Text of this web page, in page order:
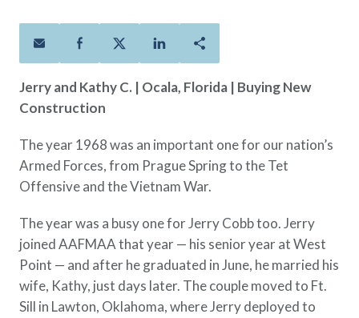
Term Life
Lock in the affordable protection
you need right now, to last from
five to 30 years.
Protect your loved ones for all the
years ahead, with premiums that
don’t change.
ANNUITYLife®
Group Term
Life Insurance Needs Calculator
Families
Military
Resource Center
FAQ
Contact Us
About Us
AAFMAA Wealth Management & Trust
LLC
Featured Topics
Life Insurance
Military Benefits
Spouses & Dependents
Financial Readiness
Jerry and Kathy C. | Ocala, Florida | Buying New
Construction
The year 1968 was an important one for our nation’s
Armed Forces, from Prague Spring to the Tet
Offensive and the Vietnam War.
The year was a busy one for Jerry Cobb too. Jerry
joined AAFMAA that year — his senior year at West
Point — and after he graduated in June, he married his
wife, Kathy, just days later. The couple moved to Ft.
Sill in Lawton, Oklahoma, where Jerry deployed to